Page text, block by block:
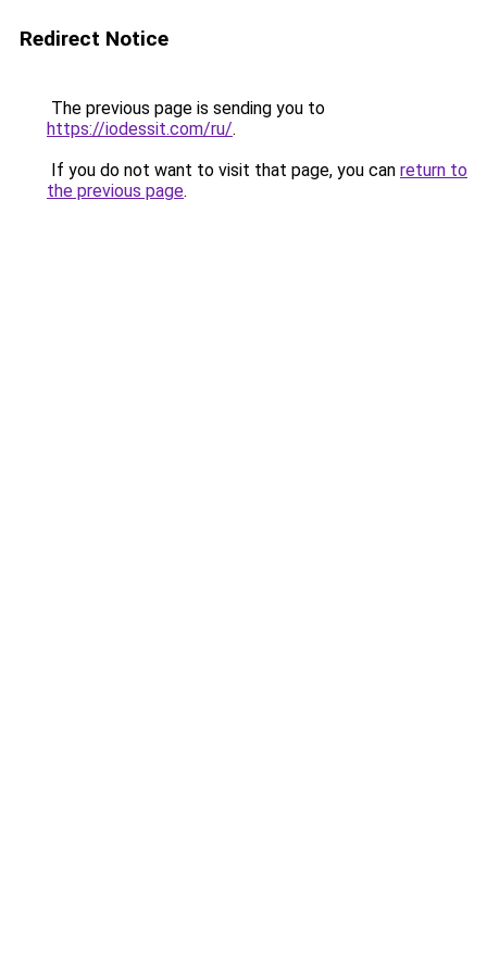
Redirect Notice
The previous page is sending you to
https://iodessit.com/ru/.
If you do not want to visit that page, you can return to
the previous page.